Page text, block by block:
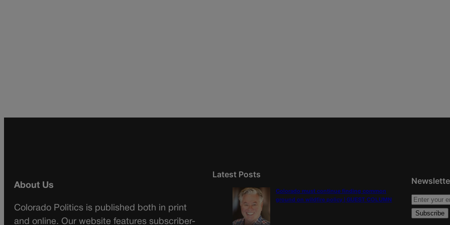
About Us
Colorado Politics is published both in print
and online. Our website features subscriber-
Latest Posts
Colorado must continue finding common
ground on wildfire policy | GUEST COLUMN